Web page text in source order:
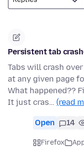
Persistent tab
Tabs will crash
at any given page
What happened??
It just cras… (read
Open 14
Firefox